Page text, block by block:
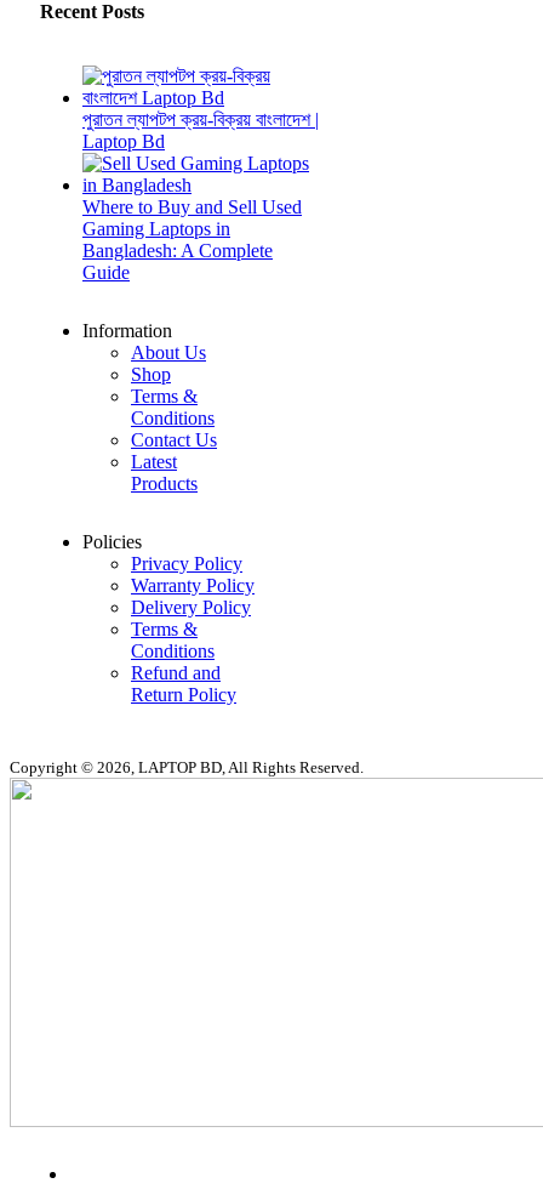
Recent Posts
পুরাতন ল্যাপটপ ক্রয়-বিক্রয় বাংলাদেশ |
Laptop Bd
Where to Buy and Sell Used
Gaming Laptops in
Bangladesh: A Complete
Guide
Information
About Us
Shop
Terms &
Conditions
Contact Us
Latest
Products
Policies
Privacy Policy
Warranty Policy
Delivery Policy
Terms &
Conditions
Refund and
Return Policy
Copyright © 2026, LAPTOP BD, All Rights Reserved.
MENU